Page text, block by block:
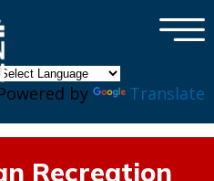
by Translate
×
Recreation